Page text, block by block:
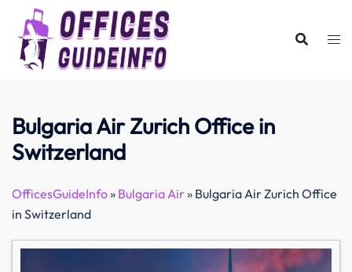
content
Bulgaria Air Zurich Office in
Switzerland
OfficesGuideInfo» Bulgaria Air» Bulgaria Air Zurich Office
in Switzerland